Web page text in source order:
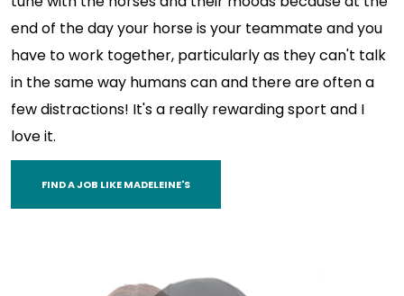
end of the day your horse is your teammate and you
have to work together, particularly as they can't talk
in the same way humans can and there are often a
few distractions! It's a really rewarding sport and I
love it.
FIND A JOB LIKE MADELEINE'S